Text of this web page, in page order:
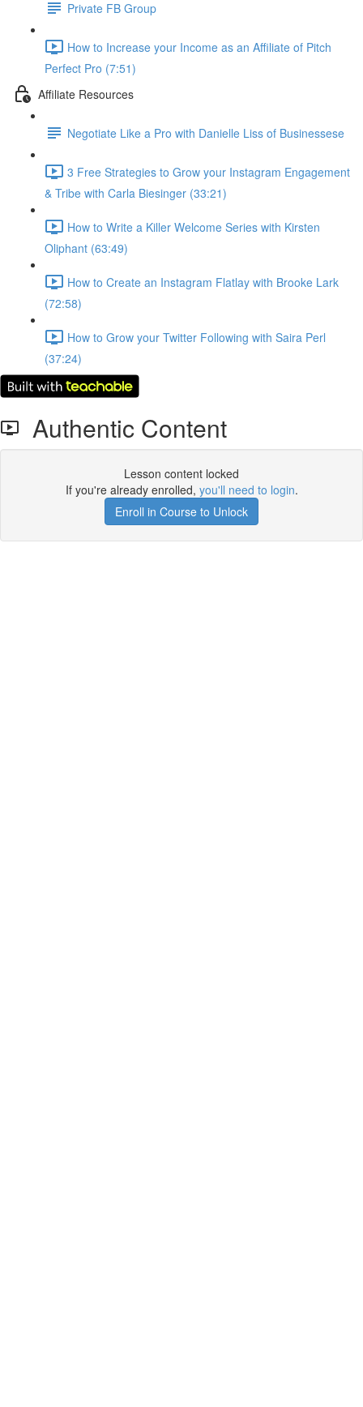
Private FB Group
How to Increase your Income as an Affiliate of Pitch
Perfect Pro (7:51)
Affiliate Resources
Negotiate Like a Pro with Danielle Liss of Businessese
3 Free Strategies to Grow your Instagram Engagement
& Tribe with Carla Biesinger (33:21)
How to Write a Killer Welcome Series with Kirsten
Oliphant (63:49)
How to Create an Instagram Flatlay with Brooke Lark
(72:58)
How to Grow your Twitter Following with Saira Perl
(37:24)
Authentic Content
Lesson content locked
If you're already enrolled, you'll need to login.
Enroll in Course to Unlock